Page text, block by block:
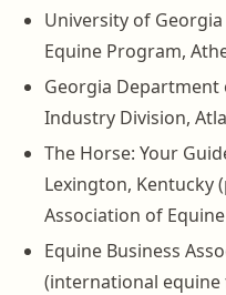
University of
Equine Program,
Georgia
Industry Division,
The Horse: Your
Lexington, Kentucky
Association of
Equine Business
(international